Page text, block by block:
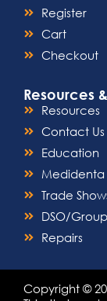
Register
Cart
Checkout
Resources
Resources
Contact Us
Education
Medidenta
Trade
DSO/
Repairs
Copyright ©